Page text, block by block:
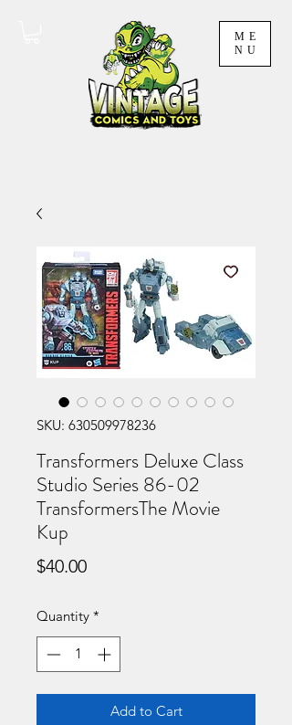
ME
NU
SKU: 630509978236
Transformers Deluxe Class
Studio Series 86-02
TransformersThe Movie
Kup
$40.00Price
Quantity *
Add to Cart